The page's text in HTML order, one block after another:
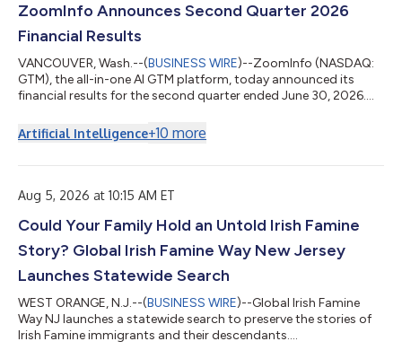
ZoomInfo Announces Second Quarter 2026
Financial Results
VANCOUVER, Wash.--(BUSINESS WIRE)--ZoomInfo (NASDAQ:
GTM), the all-in-one AI GTM platform, today announced its
financial results for the second quarter ended June 30, 2026.
OpenAI’s Codex ensure that AI agents are grounded in verified,
real-time context rather than static, decaying data,” said Henry
happens, we continue to expa...
Artificial Intelligence+10 more
Aug 5, 2026 at 10:15 AM ET
Could Your Family Hold an Untold Irish Famine
Story? Global Irish Famine Way New Jersey
Launches Statewide Search
WEST ORANGE, N.J.--(BUSINESS WIRE)--Global Irish Famine
Way NJ launches a statewide search to preserve the stories of
Irish Famine immigrants and their descendants....